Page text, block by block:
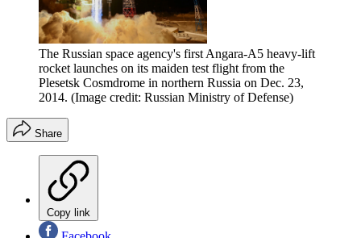
The Russian space agency's first Angara-A5 heavy-lift
rocket launches on its maiden test flight from the
Plesetsk Cosmdrome in northern Russia on Dec. 23,
2014. (Image credit: Russian Ministry of Defense)
Share
Copy link